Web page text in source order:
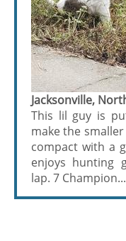
Jacksonville,
This lil guy is
make the
compact with a
enjoys hunting
lap. 7 Champion...